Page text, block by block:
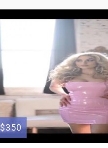
$350